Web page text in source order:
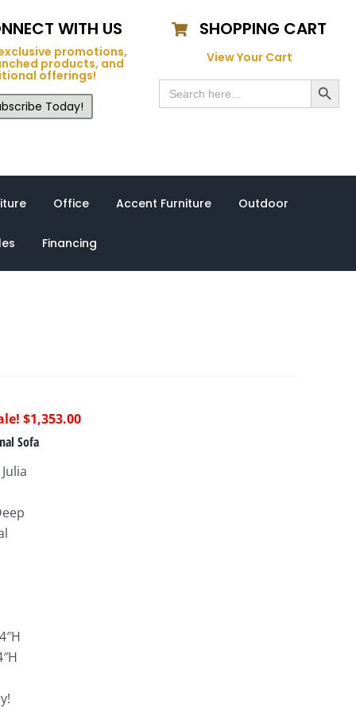
WITH US
promotions,
products, and
offerings!
Today!
SHOPPING CART
View Your Cart
Search
for:
Search Button
Office Accent Furniture Outdoor
Financing
$1,353.00Current
Sofa